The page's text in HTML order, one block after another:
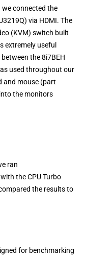
connected the
via HDMI. The
(KVM) switch built
extremely useful
the 8i7BEH
used throughout our
and mouse (part
the monitors
ran
the CPU Turbo
the results to
for benchmarking